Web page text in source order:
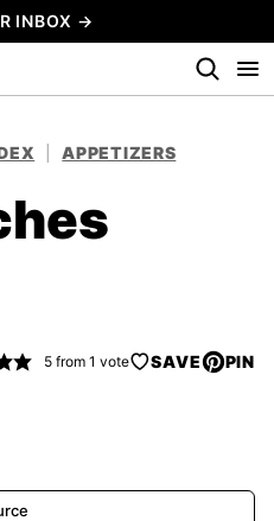
INBOX →
APPETIZERS
5from 1 vote SAVE PIN